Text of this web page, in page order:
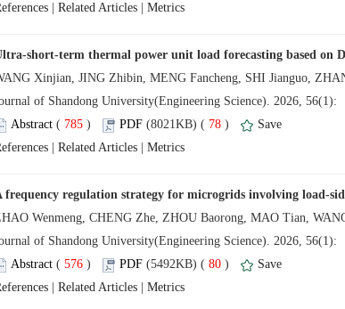
|
|
( ) 78)
|
|
( ) 80)
|
|